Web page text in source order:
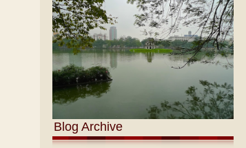
Blog Archive